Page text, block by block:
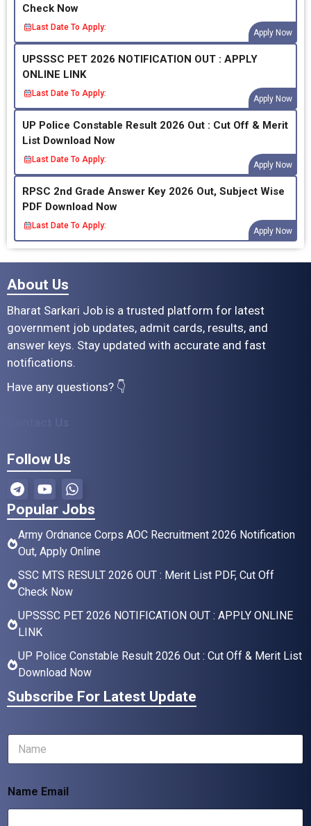
Check Now
Last Date To Apply:
Apply Now
UPSSSC PET 2026 NOTIFICATION OUT : APPLY
ONLINE LINK
Last Date To Apply:
Apply Now
UP Police Constable Result 2026 Out : Cut Off & Merit
List Download Now
Last Date To Apply:
Apply Now
RPSC 2nd Grade Answer Key 2026 Out, Subject Wise
PDF Download Now
Last Date To Apply:
Apply Now
About Us
Bharat Sarkari Job is a trusted platform for latest
government job updates, admit cards, results, and
answer keys. Stay updated with accurate and fast
notifications.
Have any questions? 👇
Follow Us
Popular Jobs
Army Ordnance Corps AOC Recruitment 2026 Notification
Out, Apply Online
SSC MTS RESULT 2026 OUT : Merit List PDF, Cut Off
Check Now
UPSSSC PET 2026 NOTIFICATION OUT : APPLY ONLINE
LINK
UP Police Constable Result 2026 Out : Cut Off & Merit List
Download Now
Subscribe For Latest Update
N
m
*Name Email